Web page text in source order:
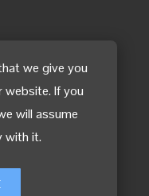
we give you
website. If you
will assume
with it.